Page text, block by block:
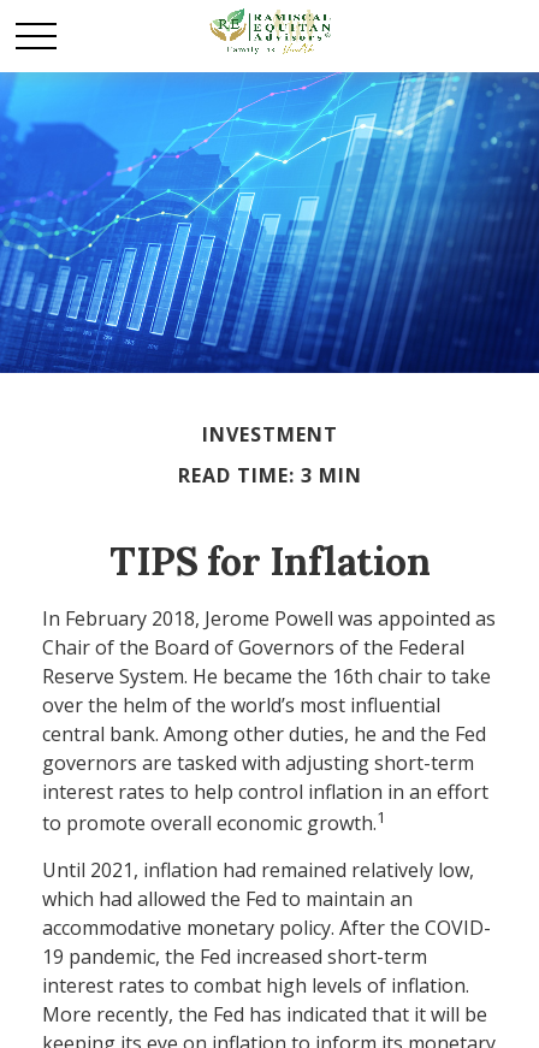
INVESTMENT
READ TIME: 3 MIN
TIPS for Inflation
In February 2018, Jerome Powell was appointed as
Chair of the Board of Governors of the Federal
Reserve System. He became the 16th chair to take
over the helm of the world’s most influential
central bank. Among other duties, he and the Fed
governors are tasked with adjusting short-term
interest rates to help control inflation in an effort
to promote overall economic growth.1
Until 2021, inflation had remained relatively low,
which had allowed the Fed to maintain an
accommodative monetary policy. After the COVID-
19 pandemic, the Fed increased short-term
interest rates to combat high levels of inflation.
More recently, the Fed has indicated that it will be